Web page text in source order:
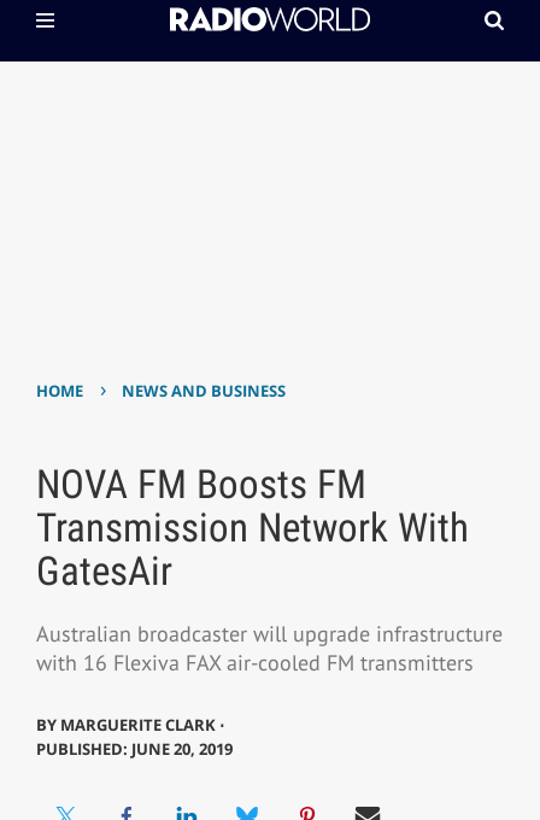
HOME › NEWS AND BUSINESS
NOVA FM Boosts FM
Transmission Network With
GatesAir
Australian broadcaster will upgrade infrastructure
with 16 Flexiva FAX air-cooled FM transmitters
BY MARGUERITE CLARK ⋅
PUBLISHED: JUNE 20, 2019